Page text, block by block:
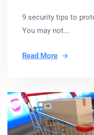
9 security tips to
You may not...
Read More